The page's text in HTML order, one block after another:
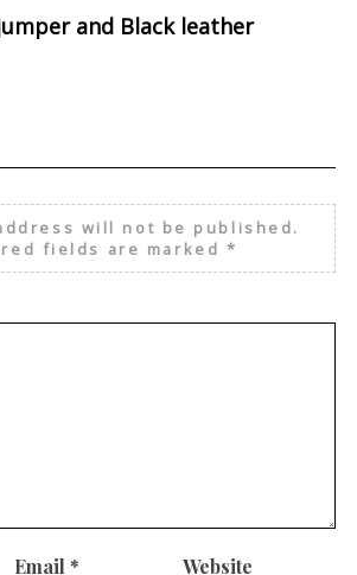
and Black leather
will not be published.
fields are marked *
Email * Website